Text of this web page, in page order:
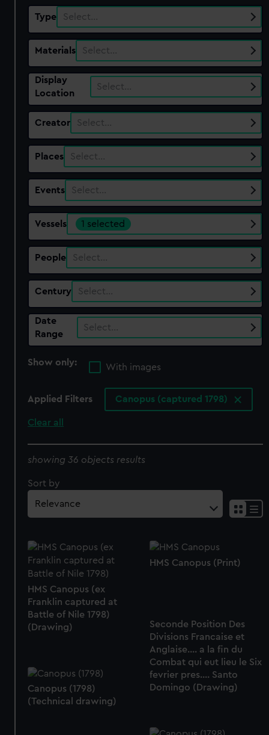
Type Select…
Materials Select…
Display
Location
Select…
Creator Select…
Places Select…
Events Select…
Vessels 1 selected
People Select…
Century Select…
Date
Range
Select…
Show only:
With images
Applied Filters Canopus (captured 1798)
Clear all
showing 36 objects results
Sort by
HMS Canopus (ex
Franklin captured at
Battle of Nile 1798)
(Drawing)
HMS Canopus (Print)
Seconde Position Des
Divisions Francaise et
Anglaise.... a la fin du
Combat qui eut lieu le Six
fevrier pres.... Santo
Domingo (Drawing)
Canopus (1798)
(Technical drawing)